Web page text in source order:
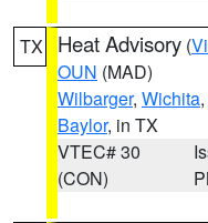
TX Heat Advisory (
OUN (MAD)
Wilbarger, Wichita,
Baylor, in TX
VTEC# 30
(CON)